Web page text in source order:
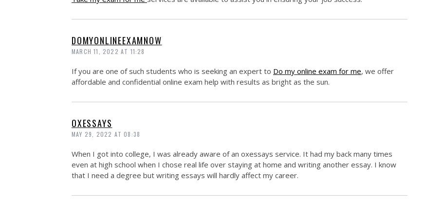
DOMYONLINEEXAMNOW
MARCH 11, 2022 AT 11:28
If you are one of such students who is seeking an expert to Do my online exam for me, we offer
affordable and confidential online exam help with results as bright as the sun.
OXESSAYS
MAY 29, 2022 AT 08:38
When I got into college, I was already aware of an oxessays service. It had my back many times
even at high school when I chose real life over staying at home and writing another essay. I know
that I need a degree but writing essays will hardly affect my career.